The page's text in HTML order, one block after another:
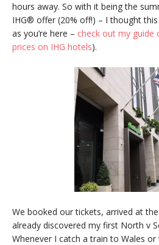
hours away. So with it being the
IHG® offer (20% off!) – I thought
as you’re here – check out my
prices on IHG hotels).
We booked our tickets, arrived at
already discovered my first North v
Whenever I catch a train to Wales